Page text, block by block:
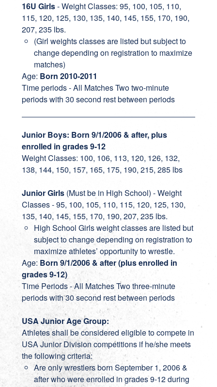
16U Girls- Weight Classes: 95, 100, 105, 110,
115, 120, 125, 130, 135, 140, 145, 155, 170, 190,
207, 235 lbs.
(Girl weights classes are listed but subject to
change depending on registration to maximize
matches)
Age: Born 2010-2011
Time periods - All Matches Two two-minute
periods with 30 second rest between periods
Junior Boys: Born 9/1/2006 & after, plus
enrolled in grades 9-12
Weight Classes: 100, 106, 113, 120, 126, 132,
138, 144, 150, 157, 165, 175, 190, 215, 285 lbs
Junior Girls(Must be in High School) - Weight
Classes - 95, 100, 105, 110, 115, 120, 125, 130,
135, 140, 145, 155, 170, 190, 207, 235 lbs.
High School Girls weight classes are listed but
subject to change depending on registration to
maximize athletes’ opportunity to wrestle.
Age: Born 9/1/2006 & after (plus enrolled in
grades 9-12)
Time Periods - All Matches Two three-minute
periods with 30 second rest between periods
USA Junior Age Group:
Athletes shall be considered eligible to compete in
USA Junior Division competitions if he/she meets
the following criteria:
Are only wrestlers born September 1, 2006 &
after who were enrolled in grades 9-12 during